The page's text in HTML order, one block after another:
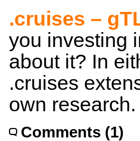
.cruises –
you investing
about it? In
.cruises
own research.
Comments (1)